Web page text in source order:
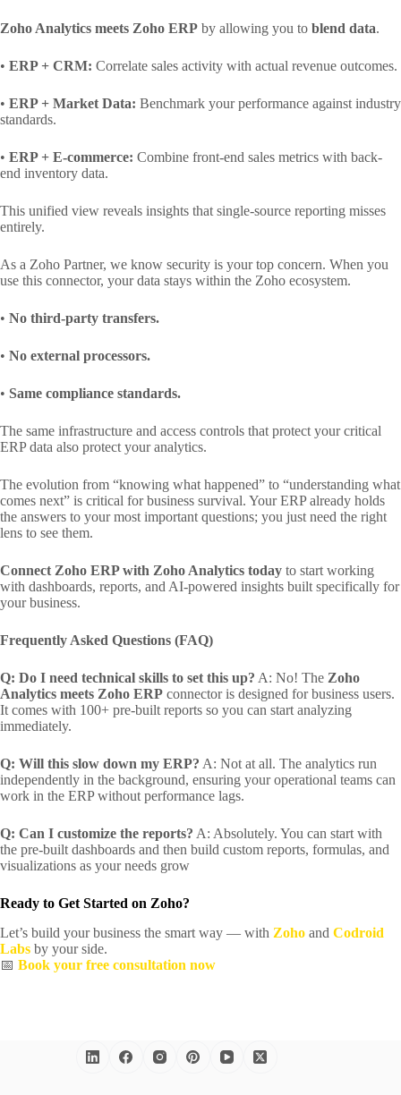
Zoho Analytics meets Zoho ERP by allowing you to blend data.
• ERP + CRM: Correlate sales activity with actual revenue outcomes.
• ERP + Market Data: Benchmark your performance against industry
standards.
• ERP + E-commerce: Combine front-end sales metrics with back-
end inventory data.
This unified view reveals insights that single-source reporting misses
entirely.
As a Zoho Partner, we know security is your top concern. When you
use this connector, your data stays within the Zoho ecosystem.
• No third-party transfers.
• No external processors.
• Same compliance standards.
The same infrastructure and access controls that protect your critical
ERP data also protect your analytics.
The evolution from “knowing what happened” to “understanding what
comes next” is critical for business survival. Your ERP already holds
the answers to your most important questions; you just need the right
lens to see them.
Connect Zoho ERP with Zoho Analytics today to start working
with dashboards, reports, and AI-powered insights built specifically for
your business.
Frequently Asked Questions (FAQ)
Q: Do I need technical skills to set this up? A: No! The Zoho
Analytics meets Zoho ERP connector is designed for business users.
It comes with 100+ pre-built reports so you can start analyzing
immediately.
Q: Will this slow down my ERP? A: Not at all. The analytics run
independently in the background, ensuring your operational teams can
work in the ERP without performance lags.
Q: Can I customize the reports? A: Absolutely. You can start with
the pre-built dashboards and then build custom reports, formulas, and
visualizations as your needs grow
Ready to Get Started on Zoho?
Let’s build your business the smart way — with Zoho and Codroid
Labs by your side.
📅 Book your free consultation now